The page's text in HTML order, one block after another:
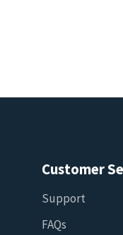
Customer
Support
FAQs